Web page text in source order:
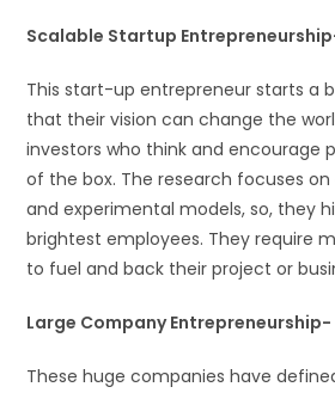
Scalable Startup
This start-up entrepreneur starts a
that their vision can change the
investors who think and encourage
of the box. The research focuses on
and experimental models, so, they
brightest employees. They require
to fuel and back their project or
Large Company Entrepreneurship-
These huge companies have